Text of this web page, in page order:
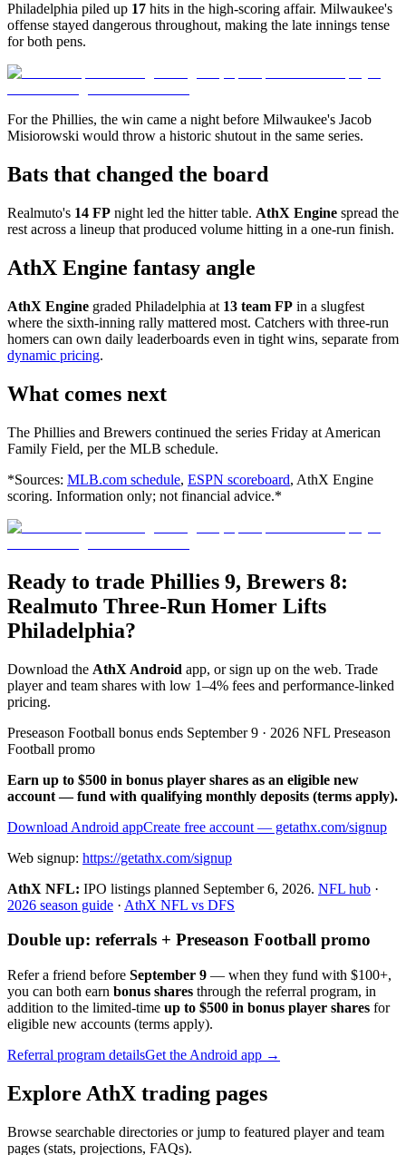
Philadelphia piled up 17 hits in the high-scoring affair. Milwaukee's
offense stayed dangerous throughout, making the late innings tense
for both pens.
For the Phillies, the win came a night before Milwaukee's Jacob
Misiorowski would throw a historic shutout in the same series.
Bats that changed the board
Realmuto's 14 FP night led the hitter table. AthX Engine spread the
rest across a lineup that produced volume hitting in a one-run finish.
AthX Engine fantasy angle
AthX Engine graded Philadelphia at 13 team FP in a slugfest
where the sixth-inning rally mattered most. Catchers with three-run
homers can own daily leaderboards even in tight wins, separate from
dynamic pricing.
What comes next
The Phillies and Brewers continued the series Friday at American
Family Field, per the MLB schedule.
*Sources: MLB.com schedule, ESPN scoreboard, AthX Engine
scoring. Information only; not financial advice.*
Ready to trade Phillies 9, Brewers 8:
Realmuto Three-Run Homer Lifts
Philadelphia?
Download the AthX Android app, or sign up on the web. Trade
player and team shares with low 1–4% fees and performance-linked
pricing.
Preseason Football bonus ends September 9 · 2026 NFL Preseason
Football promo
Earn up to $500 in bonus player shares as an eligible new
account — fund with qualifying monthly deposits (terms apply).
Download Android appCreate free account — getathx.com/signup
Web signup: https://getathx.com/signup
AthX NFL: IPO listings planned September 6, 2026. NFL hub ·
2026 season guide · AthX NFL vs DFS
Double up: referrals + Preseason Football promo
Refer a friend before September 9 — when they fund with $100+,
you can both earn bonus shares through the referral program, in
addition to the limited-time up to $500 in bonus player shares for
eligible new accounts (terms apply).
Referral program detailsGet the Android app →
Explore AthX trading pages
Browse searchable directories or jump to featured player and team
pages (stats, projections, FAQs).